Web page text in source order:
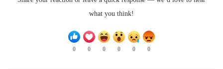
what you think!
0 0 0 0 0 0